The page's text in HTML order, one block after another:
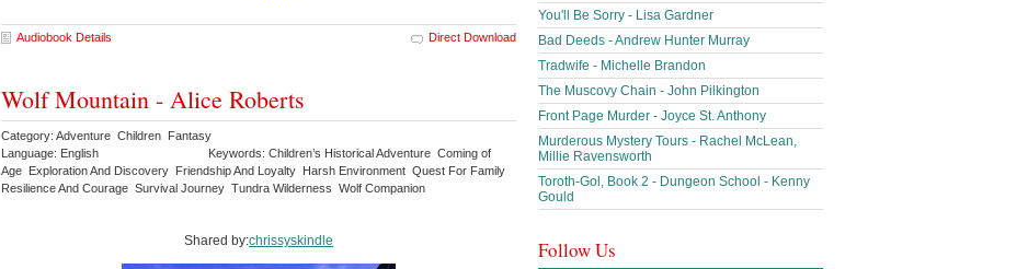
Audiobook Details Direct Download
Wolf Mountain - Alice Roberts
Category: Adventure Children Fantasy
Language: English
Keywords: Children’s Historical Adventure Coming of
Age Exploration And Discovery Friendship And Loyalty Harsh Environment Quest For Family
Resilience And Courage Survival Journey Tundra Wilderness Wolf Companion
Shared by:chrissyskindle
You'll Be Sorry - Lisa Gardner
Bad Deeds - Andrew Hunter Murray
Tradwife - Michelle Brandon
The Muscovy Chain - John Pilkington
Front Page Murder - Joyce St. Anthony
Murderous Mystery Tours - Rachel McLean,
Millie Ravensworth
Toroth-Gol, Book 2 - Dungeon School - Kenny
Gould
Follow Us